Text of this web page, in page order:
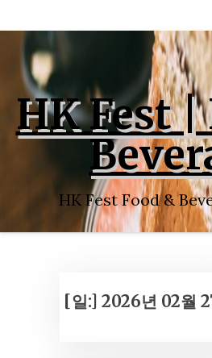
content
HK Fest |
HK Fest Food &
[일:] 2026년 02월